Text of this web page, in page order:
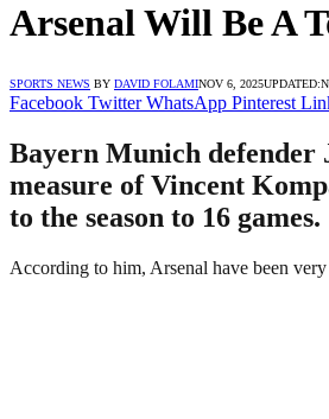
Arsenal Will Be A
SPORTS NEWS BY DAVID FOLAMINOV 6, 2025UPDATED:
Facebook Twitter WhatsApp Pinterest
Bayern Munich defender
measure of Vincent
to the season to 16 games.
According to him, Arsenal have been